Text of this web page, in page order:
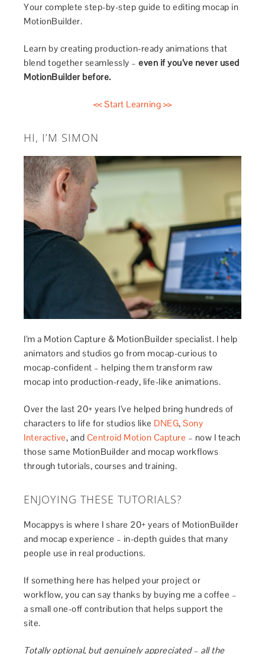
Your complete step-by-step guide to editing mocap in
MotionBuilder.
Learn by creating production-ready animations that
blend together seamlessly –even if you’ve never used
MotionBuilder before.
<< Start Learning >>
HI, I’M SIMON
I’m a Motion Capture & MotionBuilder specialist. I help
animators and studios go from mocap-curious to
mocap-confident – helping them transform raw
mocap into production-ready, life-like animations.
Over the last 20+ years I’ve helped bring hundreds of
characters to life for studios like DNEG,Sony
Interactive, and Centroid Motion Capture – now I teach
those same MotionBuilder and mocap workflows
through tutorials, courses and training.
ENJOYING THESE TUTORIALS?
Mocappys is where I share 20+ years of MotionBuilder
and mocap experience – in-depth guides that many
people use in real productions.
If something here has helped your project or
workflow, you can say thanks by buying me a coffee –
a small one-off contribution that helps support the
site.
Totally optional, but genuinely appreciated – all the